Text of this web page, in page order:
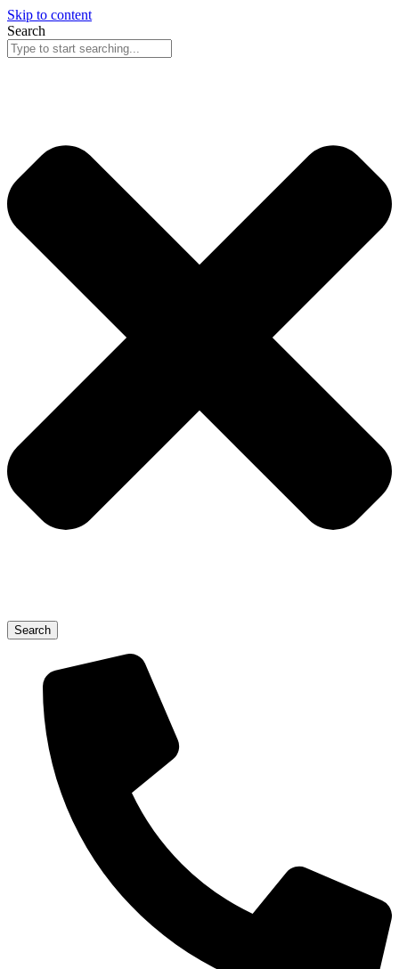
Skip to content
Search
Search